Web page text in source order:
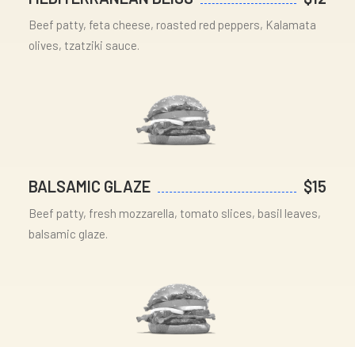
Beef patty, feta cheese, roasted red peppers, Kalamata
olives, tzatziki sauce.
BALSAMIC GLAZE $15
Beef patty, fresh mozzarella, tomato slices, basil leaves,
balsamic glaze.